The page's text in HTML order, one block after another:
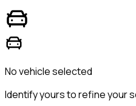
No vehicle selected
Identify yours to refine your